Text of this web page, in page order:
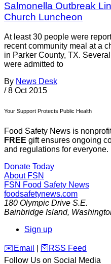
Salmonella Outbreak
Church Luncheon
At least 30 people were
recent community meal at a
in Parker County, TX.
were admitted to
By News Desk
/ 8 Oct 2015
Your Support Protects Public Health
Food Safety News is
FREE gift ensures ongoing
and regulations for everyone.
Donate Today
About FSN
FSN Food Safety News
foodsafetynews.com
180 Olympic Drive S.E.
Bainbridge Island,
Sign up
️✉️ Email 🛜 RSS Feed
Follow Us on Social Media